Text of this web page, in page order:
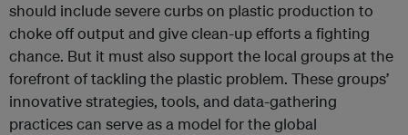
should include severe curbs on plastic production to
choke off output and give clean-up efforts a fighting
chance. But it must also support the local groups at the
forefront of tackling the plastic problem. These groups’
innovative strategies, tools, and data-gathering
practices can serve as a model for the global